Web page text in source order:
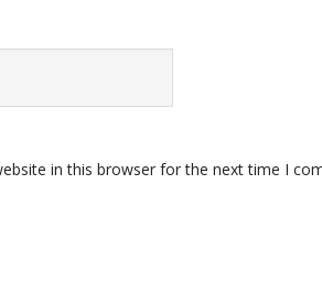
in this browser for the next time I